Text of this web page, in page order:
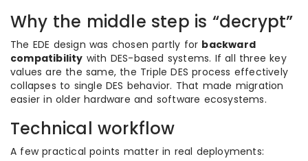
Why the middle step is “decrypt”
The EDE design was chosen partly for backward
compatibility with DES-based systems. If all three key
values are the same, the Triple DES process effectively
collapses to single DES behavior. That made migration
easier in older hardware and software ecosystems.
Technical workflow
A few practical points matter in real deployments: